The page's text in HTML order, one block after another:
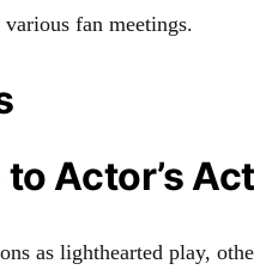
fan meetings.
Actor’s
as lighthearted play,